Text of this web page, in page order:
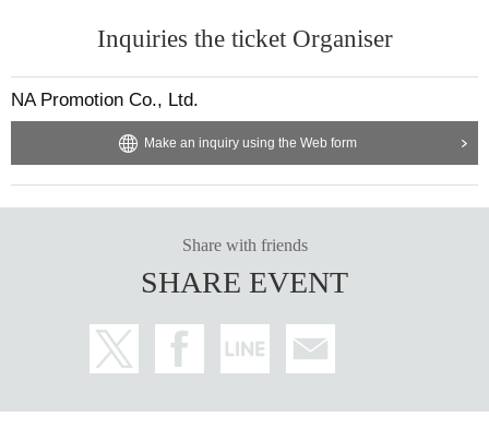
Inquiries the ticket Organiser
NA Promotion Co., Ltd.
Make an inquiry using the Web form
Share with friends
SHARE EVENT